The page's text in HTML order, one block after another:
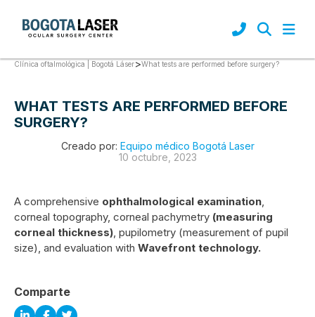
Clínica oftalmológica | Bogotá Láser>What tests are performed before surgery?
WHAT TESTS ARE PERFORMED BEFORE
SURGERY?
Creado por: Equipo médico Bogotá Laser
10 octubre, 2023
A comprehensive ophthalmological examination
corneal topography, corneal pachymetry (measuring
corneal thickness) , pupilometry (measurement of pupil
size), and evaluation with Wavefront technology.
Comparte